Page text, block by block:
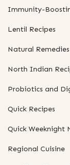
Immunity-
Lentil Recipes
Natural Remedies
North Indian
Probiotics and
Quick Recipes
Quick Weeknight
Regional Cuisine